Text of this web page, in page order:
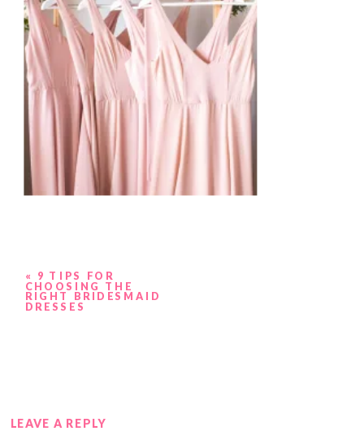
« 9 TIPS FOR
CHOOSING THE
RIGHT BRIDESMAID
DRESSES
LEAVE A REPLY